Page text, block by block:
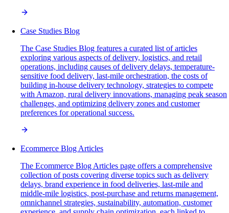
Case Studies Blog
The Case Studies Blog features a curated list of articles
exploring various aspects of delivery, logistics, and retail
operations, including causes of delivery delays, temperature-
sensitive food delivery, last-mile orchestration, the costs of
building in-house delivery technology, strategies to compete
with Amazon, rural delivery innovations, managing peak season
challenges, and optimizing delivery zones and customer
preferences for operational success.
Ecommerce Blog Articles
The Ecommerce Blog Articles page offers a comprehensive
collection of posts covering diverse topics such as delivery
delays, brand experience in food deliveries, last-mile and
middle-mile logistics, post-purchase and returns management,
omnichannel strategies, sustainability, automation, customer